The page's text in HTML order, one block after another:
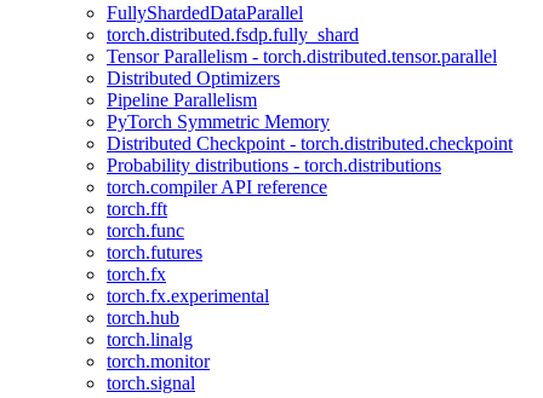
FullyShardedDataParallel
torch.distributed.fsdp.fully_shard
Tensor Parallelism - torch.distributed.tensor.parallel
Distributed Optimizers
Pipeline Parallelism
PyTorch Symmetric Memory
Distributed Checkpoint - torch.distributed.checkpoint
Probability distributions - torch.distributions
torch.compiler API reference
torch.fft
torch.func
torch.futures
torch.fx
torch.fx.experimental
torch.hub
torch.linalg
torch.monitor
torch.signal